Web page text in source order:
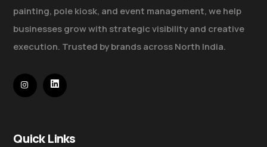
painting, pole kiosk, and event management, we help
businesses grow with strategic visibility and creative
execution. Trusted by brands across North India.
Quick Links